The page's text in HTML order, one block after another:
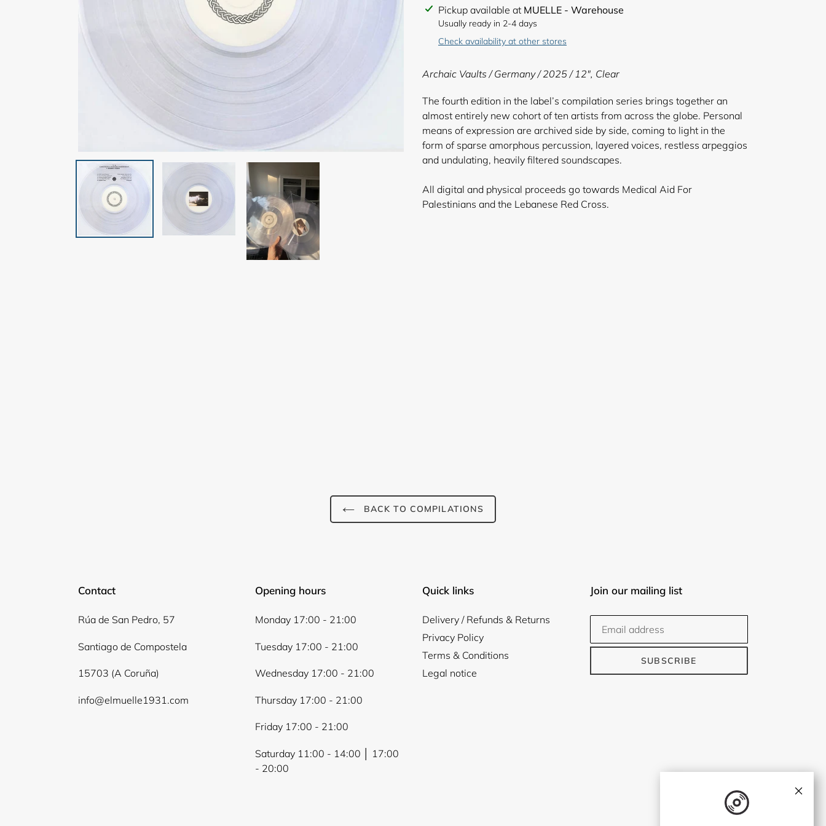
Adding
product
cart
Pickup available at MUELLE - Warehouse
Usually ready in 2-4 days
Check availability at other stores
Archaic Vaults / Germany / 2025 / 12", Clear
The fourth edition in the label’s compilation series brings together an
almost entirely new cohort of ten artists from across the globe. Personal
means of expression are archived side by side, coming to light in the
form of sparse amorphous percussion, layered voices, restless arpeggios
and undulating, heavily filtered soundscapes.
All digital and physical proceeds go towards Medical Aid For
Palestinians and the Lebanese Red Cross.
BACK TO COMPILATIONS
Contact
Rúa de San Pedro, 57
Santiago de Compostela
15703 (A Coruña)
info@elmuelle1931.com
Opening hours
Monday 17:00 - 21:00
Tuesday 17:00 - 21:00
Wednesday 17:00 - 21:00
Thursday 17:00 - 21:00
Friday 17:00 - 21:00
Saturday 11:00 - 14:00 │ 17:00
- 20:00
Quick links
Delivery / Refunds & Returns
Privacy Policy
Terms & Conditions
Legal notice
Join our mailing list
SUBSCRIBE
×
Log in to your account to add products to your wishlist and
view your previously saved items.